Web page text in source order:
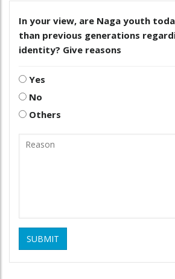
In your view, are Naga youth
than previous generations
identity? Give reasons
Yes
No
Others
SUBMIT